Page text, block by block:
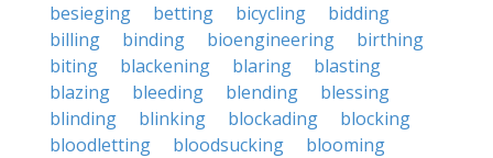
besieging
betting bicycling
bidding
billing
binding bioengineering
birthing
biting
blackening blaring
blasting
blazing
bleeding blending
blessing
blinding
blinking blockading
blocking
bloodletting
bloodsucking
blooming